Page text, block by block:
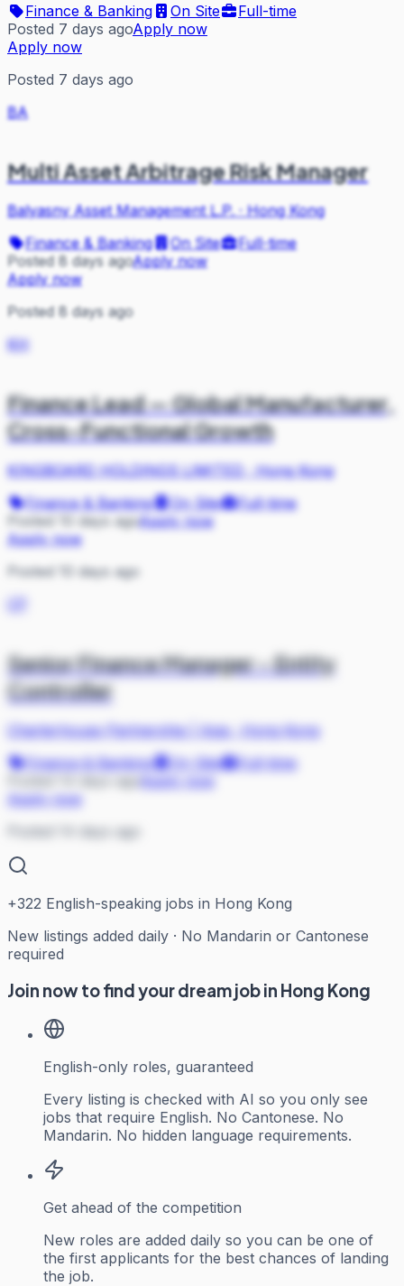
Finance & Banking
On Site
Full-time
Posted 7 days agoApply now
Apply now
Posted 7 days ago
BA
Multi Asset Arbitrage Risk Manager
Balyasny Asset Management L.P.·Hong Kong
Finance & Banking
On Site
Full-time
Posted 8 days agoApply now
Apply now
Posted 8 days ago
KH
Finance Lead — Global Manufacturer,
Cross-Functional Growth
KINGBOARD HOLDINGS LIMITED·Hong Kong
Finance & Banking
On Site
Full-time
Posted 10 days agoApply now
Apply now
Posted 10 days ago
Senior Finance Manager - Entity
Controller
Charterhouse Partnership | Asia·
Hong Kong
Finance & Banking
On Site
Full-time
Apply now
Posted 14 days ago
+322 English-speaking jobs in Hong Kong
New listings added daily · No Mandarin or Cantonese
required
Join now to find your dream job in Hong Kong
English-only roles, guaranteed
Every listing is checked with AI so you only see
jobs that require English. No Cantonese. No
Mandarin. No hidden language requirements.
Get ahead of the competition
New roles are added daily so you can be one of
the first applicants for the best chances of landing
the job.